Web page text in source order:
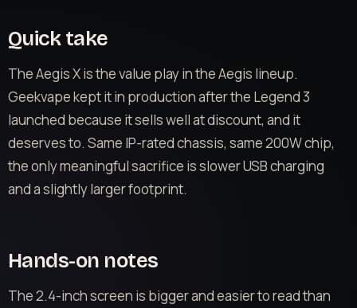
Quick take
The Aegis X is the value play in the Aegis lineup.
Geekvape kept it in production after the Legend 3
launched because it sells well at discount, and it
deserves to. Same IP-rated chassis, same 200W chip,
the only meaningful sacrifice is slower USB charging
and a slightly larger footprint.
Hands-on notes
The 2.4-inch screen is bigger and easier to read than